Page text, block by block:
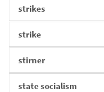
strikes
strike
stirner
state socialism